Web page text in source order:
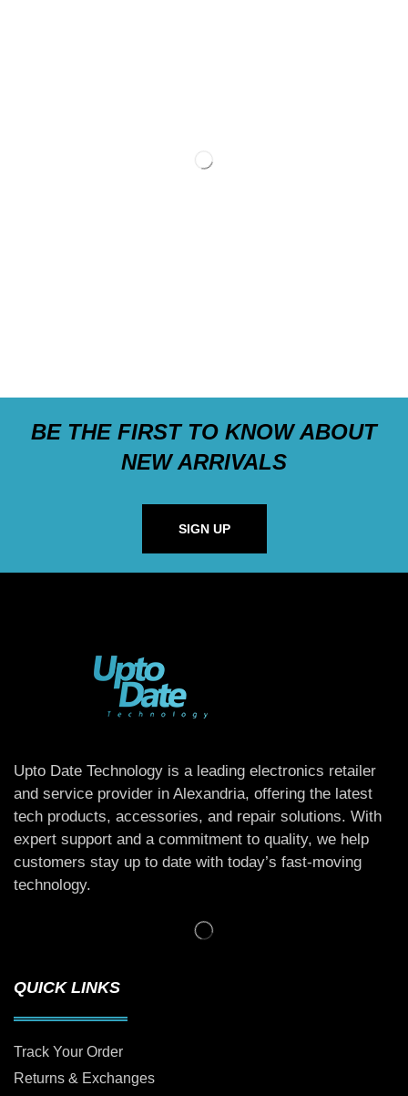
BE THE FIRST TO KNOW ABOUT
NEW ARRIVALS
SIGN UP
Upto Date Technology is a leading electronics retailer
and service provider in Alexandria, offering the latest
tech products, accessories, and repair solutions. With
expert support and a commitment to quality, we help
customers stay up to date with today’s fast-moving
technology.
QUICK LINKS
Track Your Order
Returns & Exchanges